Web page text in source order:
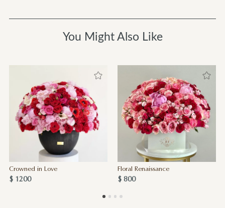
You Might Also Like
Crowned in Love
$ 1200
Floral Renaissance
$ 800